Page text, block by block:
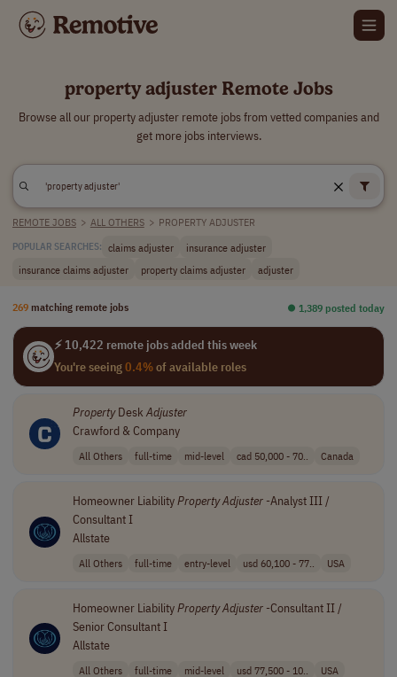
property adjuster Remote Jobs
Browse all our property adjuster remote jobs from vetted companies and
get more jobs interviews.
REMOTE JOBS > ALL OTHERS > PROPERTY ADJUSTER
POPULAR SEARCHES: claims adjuster
insurance adjuster
insurance claims adjuster
property claims adjuster adjuster
269 matching remote jobs ⏺︎ 1,389 posted today
⚡ 10,422 remote jobs added this week
You're seeing0.4%of available roles
PropertyDesk Adjuster
Crawford & Company
All Others full-time mid-level cad 50,000 - 70.. Canada
Homeowner LiabilityPropertyAdjuster-Analyst III /
Consultant I
Allstate
All Others full-time entry-level usd 60,100 - 77.. USA
Homeowner LiabilityPropertyAdjuster-Consultant II /
Senior Consultant I
Allstate
All Others full-time mid-level usd 77,500 - 10.. USA